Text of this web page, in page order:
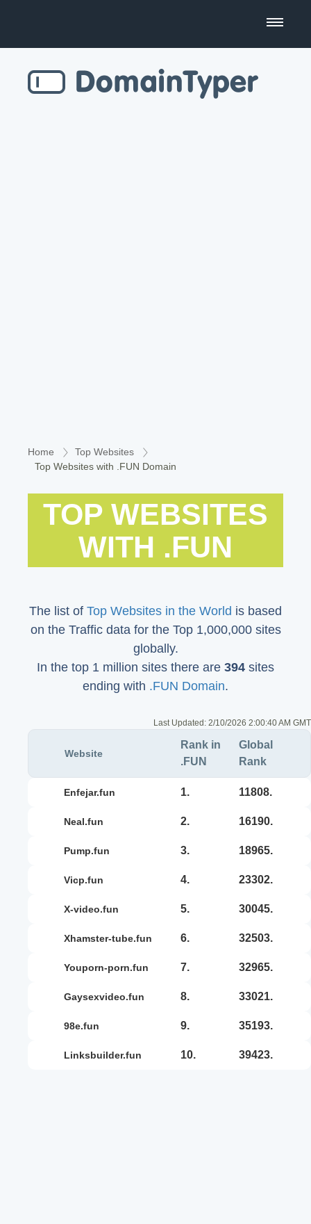
Business Name Generator
Home
Top Websites
Top Websites with .FUN Domain
TOP WEBSITES
WITH .FUN
The list of Top Websites in the World is based
on the Traffic data for the Top 1,000,000 sites
globally.
In the top 1 million sites there are 394 sites
ending with .FUN Domain.
Last Updated: 2/10/2026 2:00:40 AM GMT
Website
Rank in
.FUN
Global
Rank
enfejar.fun 1. 11808.
neal.fun 2. 16190.
pump.fun 3. 18965.
vicp.fun 4. 23302.
x-video.fun 5. 30045.
xhamster-tube.fun 6. 32503.
youporn-porn.fun 7. 32965.
gaysexvideo.fun 8. 33021.
98e.fun 9. 35193.
linksbuilder.fun 10. 39423.